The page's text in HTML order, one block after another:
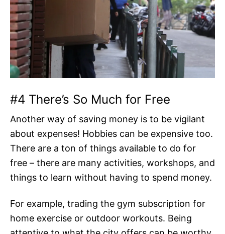
#4 There’s So Much for Free
Another way of saving money is to be vigilant
about expenses! Hobbies can be expensive too.
There are a ton of things available to do for
free – there are many activities, workshops, and
things to learn without having to spend money.
For example, trading the gym subscription for
home exercise or outdoor workouts. Being